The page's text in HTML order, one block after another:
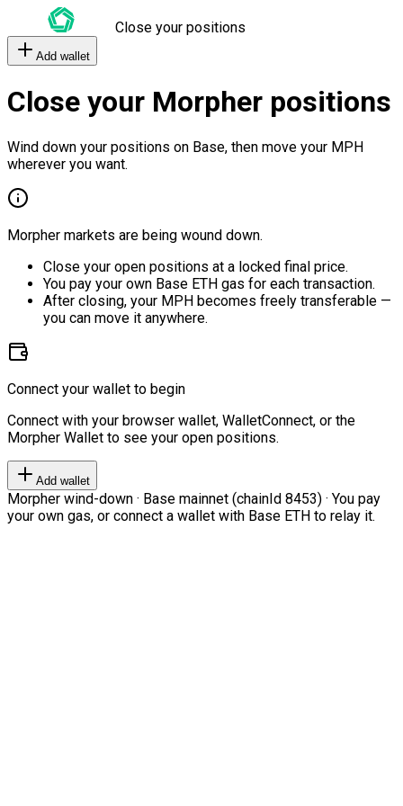
Close your positions
Add wallet
Close your Morpher positions
Wind down your positions on Base, then move your MPH
wherever you want.
Morpher markets are being wound down.
Close your open positions at a locked final price.
You pay your own Base ETH gas for each transaction.
After closing, your MPH becomes freely transferable —
you can move it anywhere.
Connect your wallet to begin
Connect with your browser wallet, WalletConnect, or the
Morpher Wallet to see your open positions.
Add wallet
Morpher wind-down · Base mainnet (chainId 8453) · You pay
your own gas, or connect a wallet with Base ETH to relay it.